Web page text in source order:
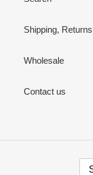
Shipping,
Wholesale
Contact us